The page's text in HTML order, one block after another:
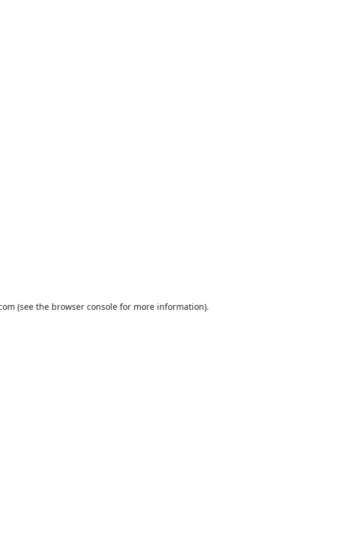
(see the browser console for more information).